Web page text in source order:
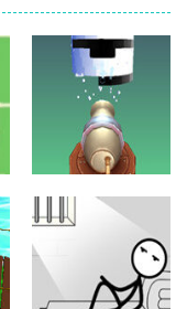
Juegos de
puzzles
Stack Cannon!
886